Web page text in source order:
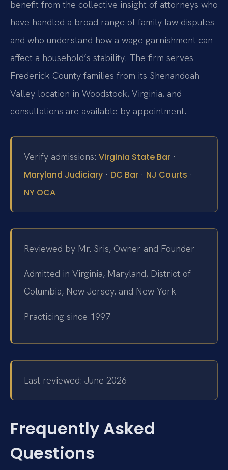
benefit from the collective insight of attorneys who
have handled a broad range of family law disputes
and who understand how a wage garnishment can
affect a household’s stability. The firm serves
Frederick County families from its Shenandoah
Valley location in Woodstock, Virginia, and
consultations are available by appointment.
Verify admissions: Virginia State Bar ·
Maryland Judiciary · DC Bar · NJ Courts ·
NY OCA
Reviewed by Mr. Sris, Owner and Founder
Admitted in Virginia, Maryland, District of
Columbia, New Jersey, and New York
Practicing since 1997
Last reviewed: June 2026
Frequently Asked
Questions